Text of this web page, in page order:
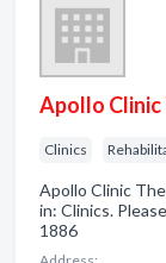
Apollo Clinic
Clinics
Apollo Clinic
in: Clinics.
1886